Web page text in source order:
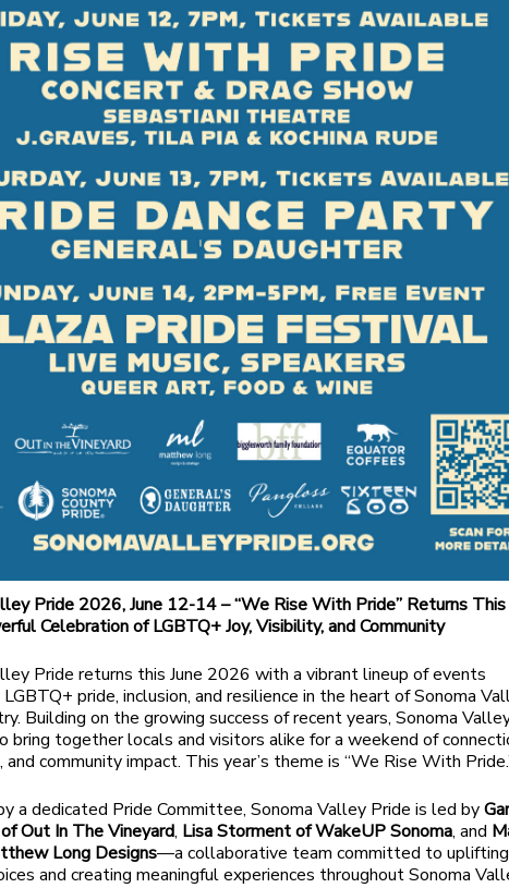
Pride 2026, June 12-14 – “We Rise With Pride” Returns This
Celebration of LGBTQ+ Joy, Visibility, and Community
Pride returns this June 2026 with a vibrant lineup of events
pride, inclusion, and resilience in the heart of Sonoma
Building on the growing success of recent years, Sonoma
bring together locals and visitors alike for a weekend of
community impact. This year’s theme is “We Rise With
a dedicated Pride Committee, Sonoma Valley Pride is led by
Out In The Vineyard, Lisa Storment of WakeUP Sonoma, and
Long Designs—a collaborative team committed to uplifting
and creating meaningful experiences throughout Sonoma